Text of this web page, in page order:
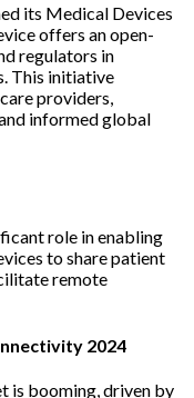
its Medical Devices
offers an open-
regulators in
This initiative
providers,
informed global
role in enabling
to share patient
remote
2024
is booming, driven by